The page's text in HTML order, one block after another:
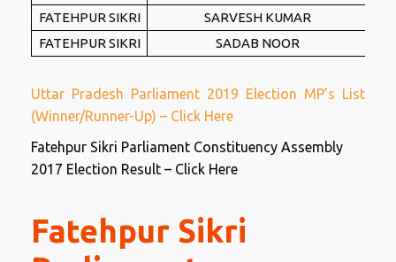
FATEHPUR SIKRI
SARVESH KUMAR
FATEHPUR SIKRI
SADAB NOOR
Uttar Pradesh Parliament 2019 Election MP’s List
(Winner/Runner-Up) – Click Here
Fatehpur Sikri Parliament Constituency Assembly
2017 Election Result – Click Here
Fatehpur Sikri